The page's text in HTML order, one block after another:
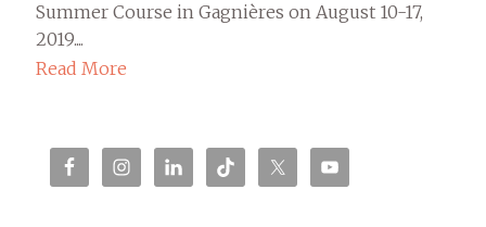
Summer Course in Gagnières on August 10-17,
2019....
Read More